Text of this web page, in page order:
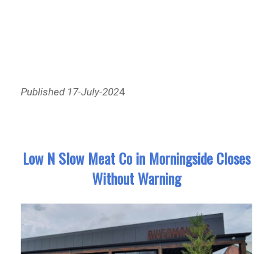
Published 17-July-2024
Low N Slow Meat Co in Morningside Closes
Without Warning